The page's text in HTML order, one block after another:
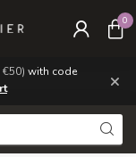
with code
×
0